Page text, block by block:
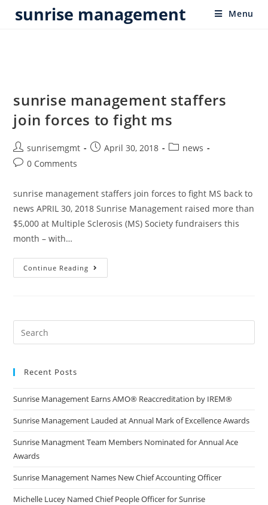
sunrise management Menu
sunrise management staffers
join forces to fight ms
sunrisemgmt April 30, 2018
news
0 Comments
sunrise management staffers join forces to fight MS back to
news APRIL 30, 2018 Sunrise Management raised more than
$5,000 at Multiple Sclerosis (MS) Society fundraisers this
month – with…
Continue Reading
Recent Posts
Sunrise Management Earns AMO® Reaccreditation by IREM®
Sunrise Management Lauded at Annual Mark of Excellence Awards
Sunrise Managment Team Members Nominated for Annual Ace
Awards
Sunrise Management Names New Chief Accounting Officer
Michelle Lucey Named Chief People Officer for Sunrise